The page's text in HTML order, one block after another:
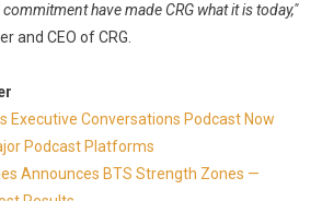
have made CRG what it is today,"
and CEO of CRG.
Executive Conversations Podcast Now
Podcast Platforms
Announces BTS Strength Zones —